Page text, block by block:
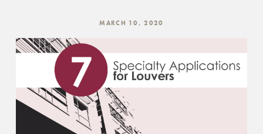
MARCH 10, 2020